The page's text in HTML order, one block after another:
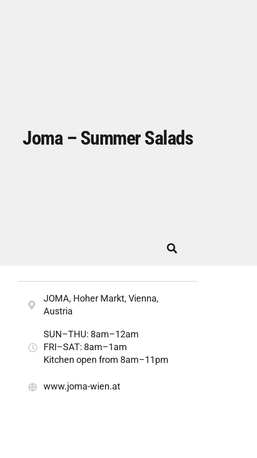
Joma – Summer Salads
JOMA, Hoher Markt, Vienna,
Austria
SUN–THU: 8am–12am
FRI–SAT: 8am–1am
Kitchen open from 8am–11pm
www.joma-wien.at